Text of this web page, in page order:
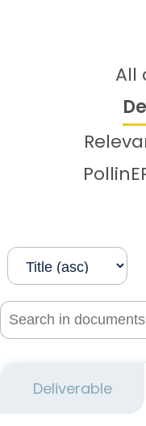
Library
All
Search in documents
Deliverable